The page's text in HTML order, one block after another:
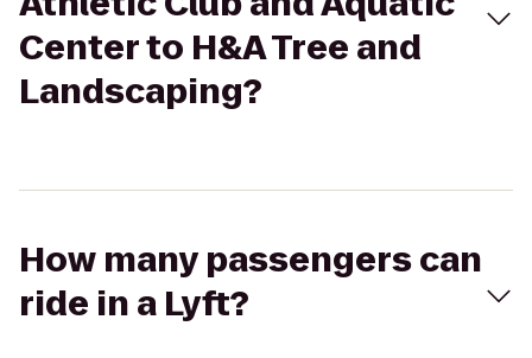
Center to H&A Tree and
Landscaping?
How many passengers can
ride in a Lyft?